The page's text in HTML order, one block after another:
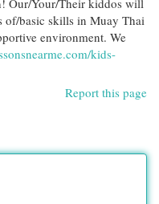
Our/Your/Their kiddos will
of/basic skills in Muay Thai
environment. We
kids-
Report this page